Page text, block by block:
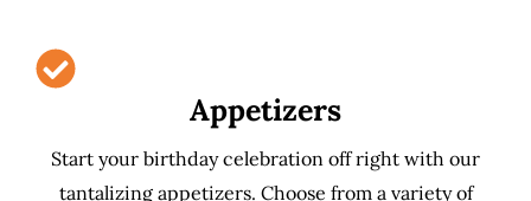
Appetizers
Start your birthday celebration off right with our
tantalizing appetizers. Choose from a variety of